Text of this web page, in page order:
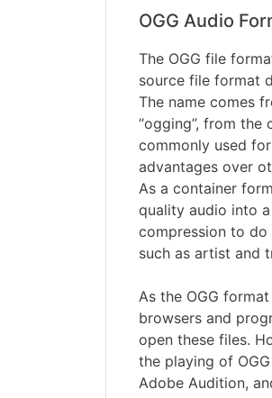
OGG Audio
The OGG file
source file format
The name comes
“ogging”, from the
commonly used
advantages over
As a container
quality audio into
compression to do
such as artist and
As the OGG
browsers and
open these files.
the playing of
Adobe Audition,